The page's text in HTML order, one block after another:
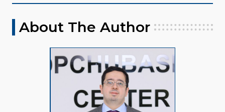
About The Author